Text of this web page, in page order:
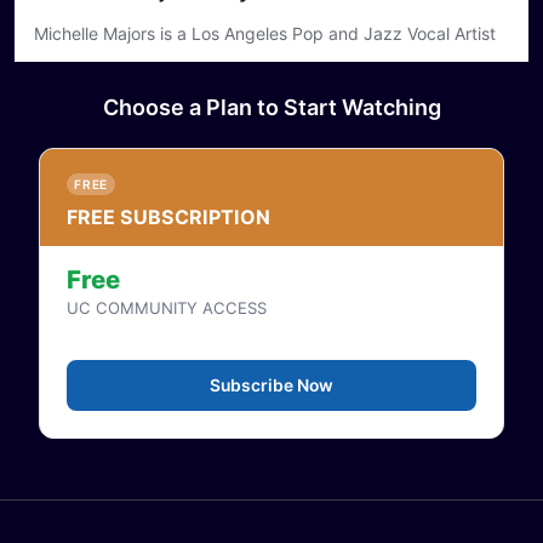
This content requires a subscription or login
Michelle Majors is a Los Angeles Pop and Jazz Vocal Artist
Choose a Plan to Start Watching
FREE
FREE SUBSCRIPTION
Free
UC COMMUNITY ACCESS
Subscribe Now